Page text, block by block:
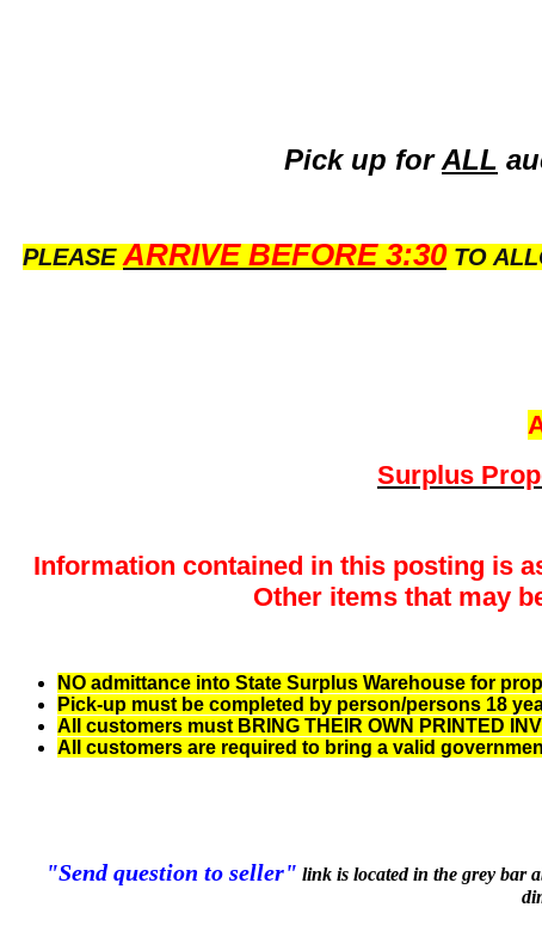
Pick up forALL
PLEASE ARRIVE BEFORE 3:30TO
Surplus
Information contained in this posting is
Other items that may
NO admittance into State Surplus Warehouse for
Pick-up must be completed by person/persons 18
All customers must BRING THEIR OWN PRINTED
All customers are required to bring a valid
"Send question to seller" link is located in the grey bar